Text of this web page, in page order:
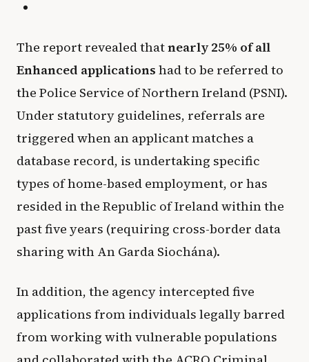
The report revealed thatnearly 25% of all
Enhanced applications had to be referred to
the Police Service of Northern Ireland (PSNI).
Under statutory guidelines, referrals are
triggered when an applicant matches a
database record, is undertaking specific
types of home-based employment, or has
resided in the Republic of Ireland within the
past five years (requiring cross-border data
sharing with An Garda Siochána).
In addition, the agency intercepted five
applications from individuals legally barred
from working with vulnerable populations